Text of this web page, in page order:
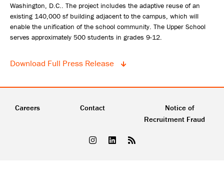
Washington, D.C.. The project includes the adaptive reuse of an
existing 140,000 sf building adjacent to the campus, which will
enable the unification of the school community. The Upper School
serves approximately 500 students in grades 9-12.
Download Full Press Release
Careers Contact
Notice of
Recruitment Fraud